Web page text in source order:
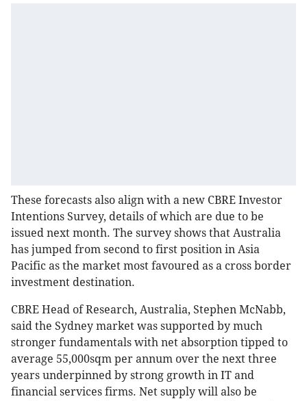
These forecasts also align with a new CBRE Investor
Intentions Survey, details of which are due to be
issued next month. The survey shows that Australia
has jumped from second to first position in Asia
Pacific as the market most favoured as a cross border
investment destination.
CBRE Head of Research, Australia, Stephen McNabb,
said the Sydney market was supported by much
stronger fundamentals with net absorption tipped to
average 55,000sqm per annum over the next three
years underpinned by strong growth in IT and
financial services firms. Net supply will also be